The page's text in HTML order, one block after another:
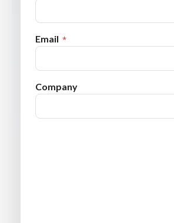
Email
Company